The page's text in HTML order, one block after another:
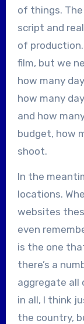
of things.
script and
of
film, but we
how many
how many
and how
budget, how
shoot.
In the
locations.
websites
even
is the one
there’s a
aggregate all
in all, I think
the country,